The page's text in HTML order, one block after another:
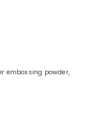
embossing powder,